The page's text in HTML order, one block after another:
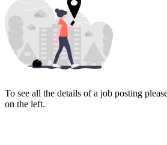
To see all the details of a job posting
on the left.